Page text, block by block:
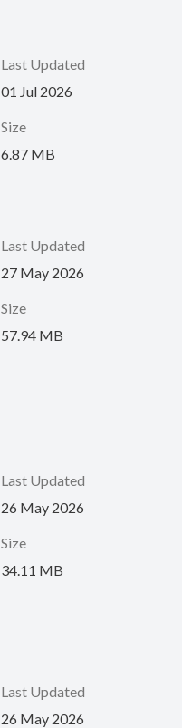
Last Updated
01 Jul 2026
Size
6.87 MB
Last Updated
27 May 2026
Size
57.94 MB
Last Updated
26 May 2026
Size
34.11 MB
Last Updated
26 May 2026